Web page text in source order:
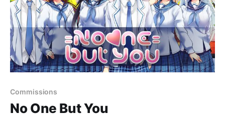
Commissions
No One But You